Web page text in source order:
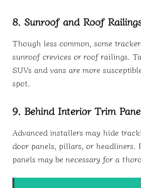
8. Sunroof and Roof
Though less common, some
sunroof crevices or roof railings.
SUVs and vans are more
spot.
9. Behind Interior Trim
Advanced installers may hide
door panels, pillars, or headliners.
panels may be necessary for a